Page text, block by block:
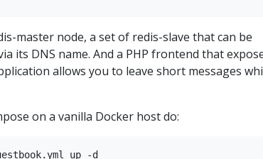
master node, a set of redis-slave that can be
its DNS name. And a PHP frontend that
allows you to leave short messages
on a vanilla Docker host do:
up -d